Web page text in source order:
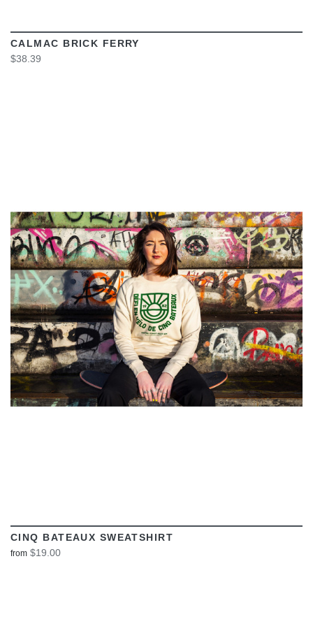
CALMAC BRICK FERRY
$38.39
VIEW
CINQ BATEAUX SWEATSHIRT
from $19.00